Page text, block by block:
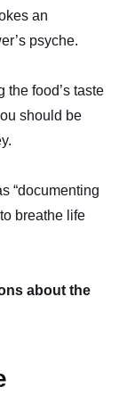
an
psyche.
the food’s taste
should be
“documenting
breathe life
about the